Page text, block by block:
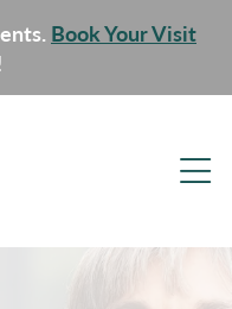
Book Your Visit